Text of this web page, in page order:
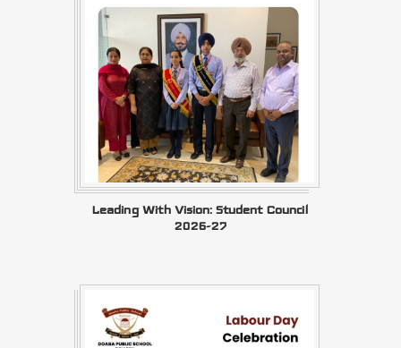
Leading With Vision: Student Council
2026-27